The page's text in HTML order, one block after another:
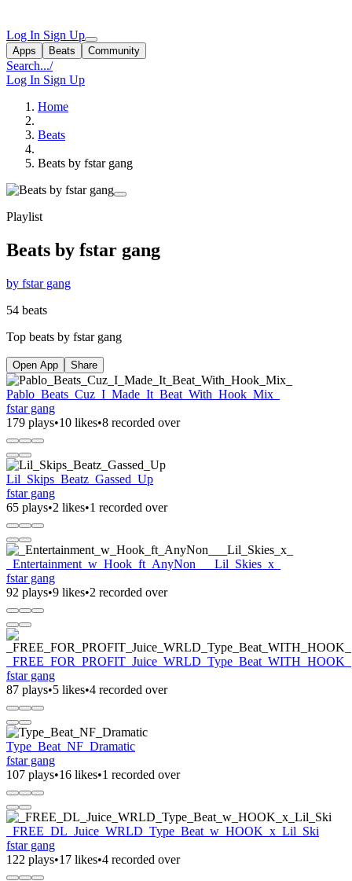
Log In Sign Up
Apps Beats Community
Search.../
Log In Sign Up
Home
Beats
Beats by fstar gang
Playlist
Beats by fstar gang
by fstar gang
54 beats
Top beats by fstar gang
Open App Share
Pablo_Beats_Cuz_I_Made_It_Beat_With_Hook_Mix_
fstar gang
179 plays•10 likes•8 recorded over
Lil_Skips_Beatz_Gassed_Up
fstar gang
65 plays•2 likes•1 recorded over
_Entertainment_w_Hook_ft_AnyNon___Lil_Skies_x_
fstar gang
92 plays•9 likes•2 recorded over
_FREE_FOR_PROFIT_Juice_WRLD_Type_Beat_WITH_HOOK_
fstar gang
87 plays•5 likes•4 recorded over
Type_Beat_NF_Dramatic
fstar gang
107 plays•16 likes•1 recorded over
_FREE_DL_Juice_WRLD_Type_Beat_w_HOOK_x_Lil_Ski
fstar gang
122 plays•17 likes•4 recorded over